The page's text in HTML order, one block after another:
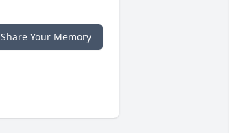
Share Your Memory